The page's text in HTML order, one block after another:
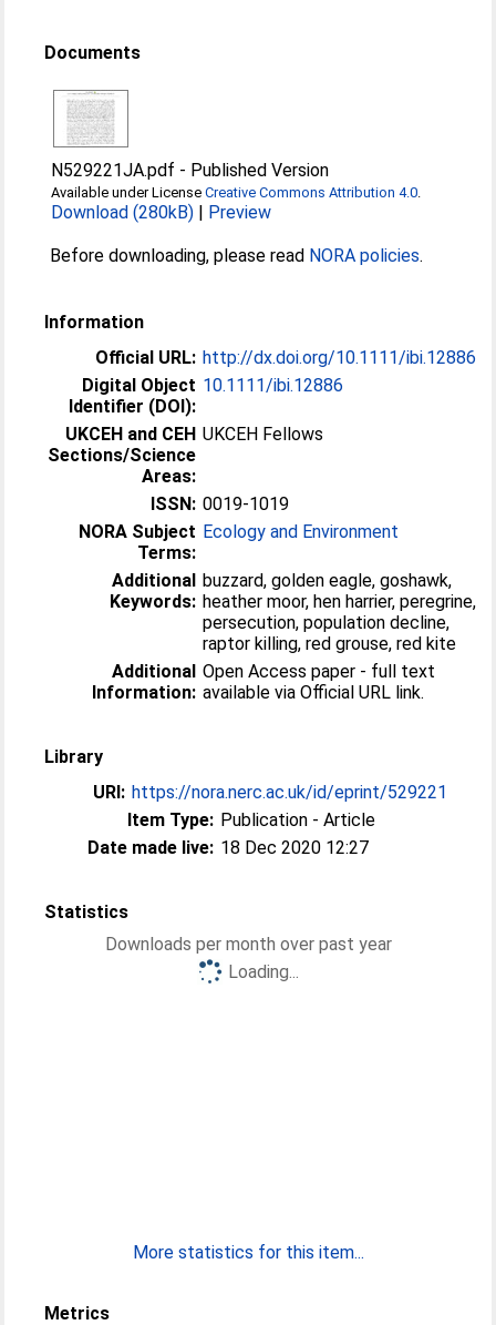
Documents
N529221JA.pdf - Published Version
Available under LicenseCreative Commons Attribution 4.0
Download (280kB) | Preview
Before downloading, please read NORA policies.
Information
Official URL: http://dx.doi.org/10.1111/ibi.12886
Digital Object
Identifier (DOI):
10.1111/ibi.12886
UKCEH and CEH
Sections/Science
Areas:
UKCEH Fellows
ISSN: 0019-1019
NORA Subject
Terms:
Ecology and Environment
Additional
Keywords:
buzzard, golden eagle, goshawk,
heather moor, hen harrier, peregrine,
persecution, population decline,
raptor killing, red grouse, red kite
Additional
Information:
Open Access paper - full text
available via Official URL link.
Library
URI: https://nora.nerc.ac.uk/id/eprint/529221
Item Type: Publication - Article
Date made live: 18 Dec 2020 12:27
Statistics
Downloads per month over past year
Loading...
More statistics for this item...
Metrics